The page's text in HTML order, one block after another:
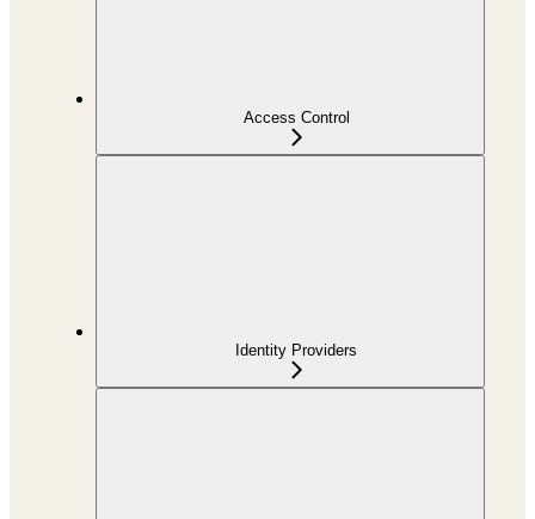
Access Control
Identity Providers